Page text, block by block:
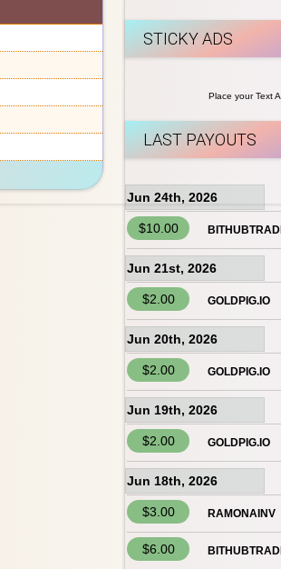
STICKY ADS
Place your Text
LAST PAYOUTS
Jun 24th, 2026
$10.00
Jun 21st, 2026
$2.00 GOLDPIG.IO
Jun 20th, 2026
$2.00 GOLDPIG.IO
Jun 19th, 2026
$2.00 GOLDPIG.IO
Jun 18th, 2026
$3.00 RAMONAINV
$6.00